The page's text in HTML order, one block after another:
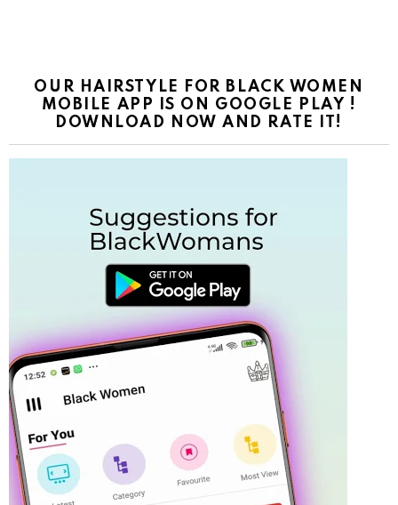
OUR HAIRSTYLE FOR BLACK WOMEN
MOBILE APP IS ON GOOGLE PLAY !
DOWNLOAD NOW AND RATE IT!